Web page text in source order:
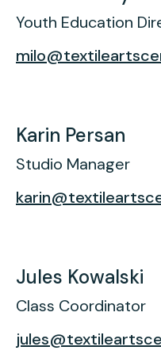
Youth Education
Karin Persan
Studio Manager
Jules Kowalski
Class Coordinator